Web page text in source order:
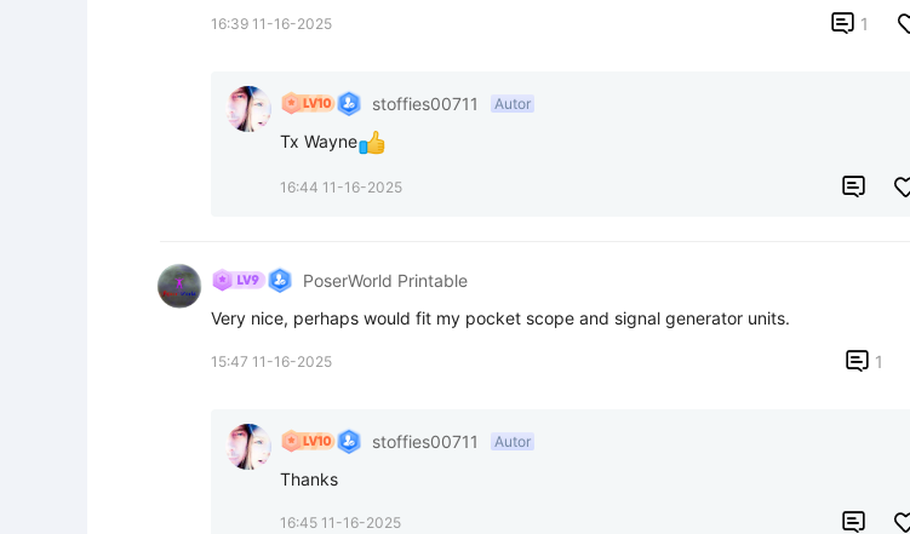
16:39 11-16-2025  1
stoffies00711 Autor
Tx Wayne
16:44 11-16-2025 
PoserWorld Printable
Very nice, perhaps would fit my pocket scope and signal generator units.
15:47 11-16-2025  1
stoffies00711 Autor
Thanks
16:45 11-16-2025 